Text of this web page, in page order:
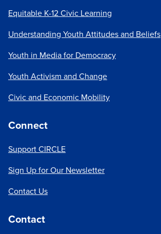
Equitable K-12 Civic Learning
Understanding Youth Attitudes and Beliefs
Youth in Media for Democracy
Youth Activism and Change
Civic and Economic Mobility
Connect
Support CIRCLE
Sign Up for Our Newsletter
Contact Us
Contact